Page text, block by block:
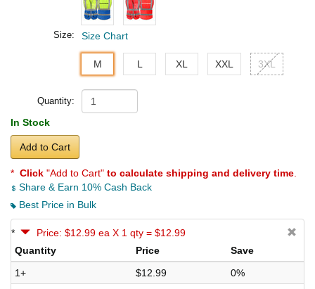
Size: Size Chart
M L XL XXL 3XL
Quantity:
In Stock
Add to Cart
* Click "Add to Cart" to calculate shipping and delivery time
Share & Earn 10% Cash Back
Best Price in Bulk
*
Price: $12.99 ea X 1 qty = $12.99
Quantity
Price
Save
1+
$12.99
0%